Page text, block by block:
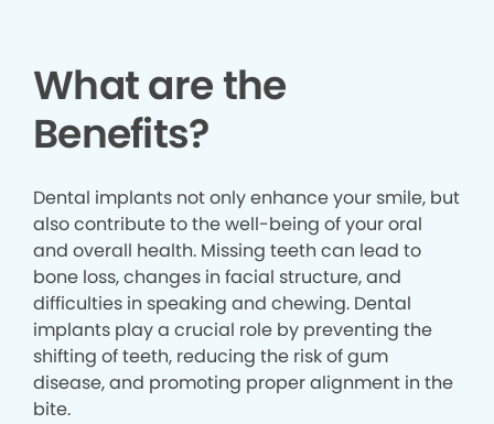
What are the
Benefits?
Dental implants not only enhance your smile, but
also contribute to the well-being of your oral
and overall health. Missing teeth can lead to
bone loss, changes in facial structure, and
difficulties in speaking and chewing. Dental
implants play a crucial role by preventing the
shifting of teeth, reducing the risk of gum
disease, and promoting proper alignment in the
bite.